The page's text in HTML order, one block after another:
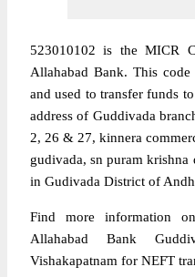
523010102 is the MICR
Allahabad Bank. This
and used to transfer funds
address of Guddivada
2, 26 & 27, kinnera
gudivada, sn puram
in Gudivada District of
Find more information
Allahabad Bank
Vishakapatnam for NEFT